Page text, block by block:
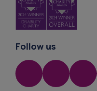
Follow us